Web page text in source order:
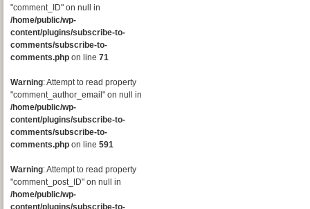
"comment_ID" on null in
/home/public/wp-
content/plugins/subscribe-to-
comments/subscribe-to-
comments.php on line 71
Warning: Attempt to read property
"comment_author_email" on null in
/home/public/wp-
content/plugins/subscribe-to-
comments/subscribe-to-
comments.php on line 591
Warning: Attempt to read property
"comment_post_ID" on null in
/home/public/wp-
content/plugins/subscribe-to-